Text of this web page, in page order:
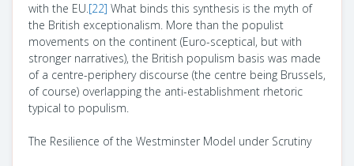
with the EU.[22] What binds this synthesis is the myth of
the British exceptionalism. More than the populist
movements on the continent (Euro-sceptical, but with
stronger narratives), the British populism basis was made
of a centre-periphery discourse (the centre being Brussels,
of course) overlapping the anti-establishment rhetoric
typical to populism.
The Resilience of the Westminster Model under Scrutiny